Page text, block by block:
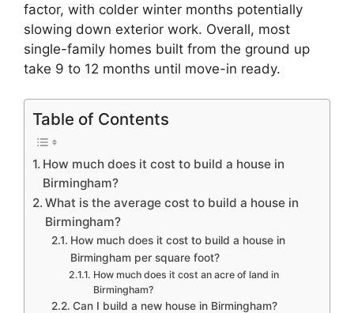
factor, with colder winter months potentially
slowing down exterior work. Overall, most
single-family homes built from the ground up
take 9 to 12 months until move-in ready.
Table of Contents
How much does it cost to build a house in
Birmingham?
What is the average cost to build a house in
Birmingham?
How much does it cost to build a house in
Birmingham per square foot?
How much does it cost an acre of land in
Birmingham?
Can I build a new house in Birmingham?